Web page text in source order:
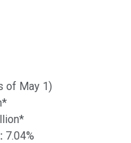
of May 1)
7.04%